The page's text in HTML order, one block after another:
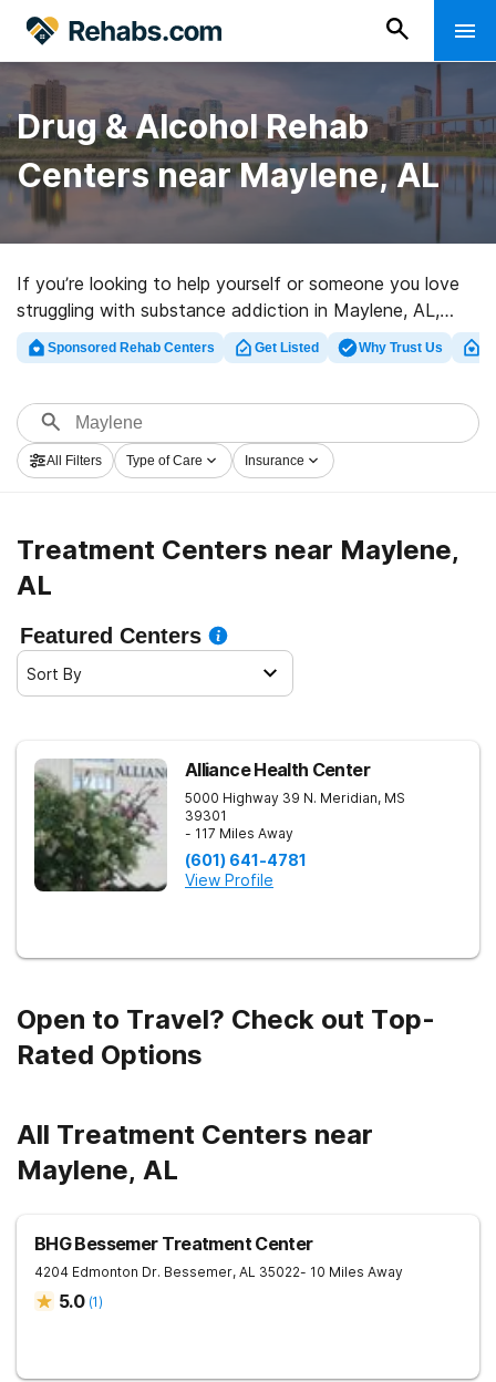
Drug & Alcohol Rehab
Centers near Maylene, AL
If you’re looking to help yourself or someone you love
struggling with substance addiction in Maylene, AL,
Rehabs.com offers access to extensive online catalog
of luxury centers, as well as a host of other choices.
treatment facilities for a variety of addictions. Search
for a top rated rehabilitation clinic in Maylene now, and
take off on the road to sobriety.
Sponsored Rehab Centers Get Listed Why Trust Us
All Filters Type of Care Insurance
Treatment Centers near Maylene,
AL
Featured Centers
Sort By
Alliance Health Center
5000 Highway 39 N. Meridian, MS
39301
- 117 Miles Away
(601) 641-4781
View Profile
Open to Travel? Check out Top-
Rated Options
All Treatment Centers near
Maylene, AL
BHG Bessemer Treatment Center
4204 Edmonton Dr. Bessemer, AL 35022- 10 Miles Away
5.0 (1)